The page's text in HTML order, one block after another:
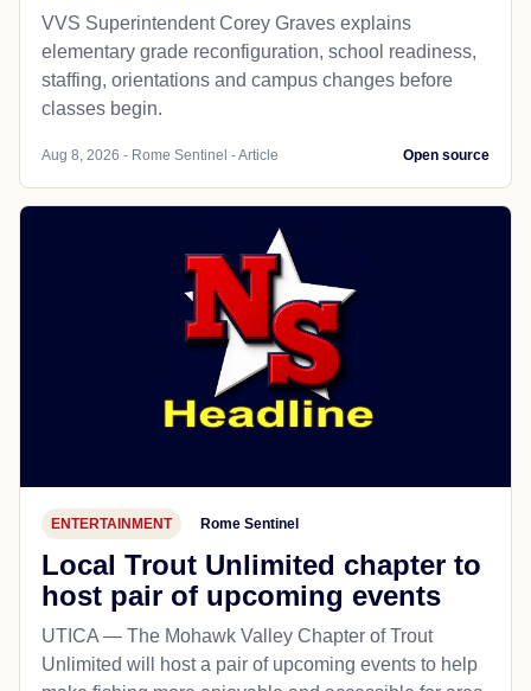
VVS Superintendent Corey Graves explains
elementary grade reconfiguration, school readiness,
staffing, orientations and campus changes before
classes begin.
Aug 8, 2026 - Rome Sentinel - Article Open source
ENTERTAINMENT Rome Sentinel
Local Trout Unlimited chapter to
host pair of upcoming events
UTICA — The Mohawk Valley Chapter of Trout
Unlimited will host a pair of upcoming events to help